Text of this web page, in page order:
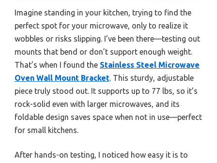
Imagine standing in your kitchen, trying to find the
perfect spot for your microwave, only to realize it
wobbles or risks slipping. I’ve been there—testing out
mounts that bend or don’t support enough weight.
That’s when I found the Stainless Steel Microwave
Oven Wall Mount Bracket. This sturdy, adjustable
piece truly stood out. It supports up to 77 lbs, so it’s
rock-solid even with larger microwaves, and its
foldable design saves space when not in use—perfect
for small kitchens.
After hands-on testing, I noticed how easy it is to